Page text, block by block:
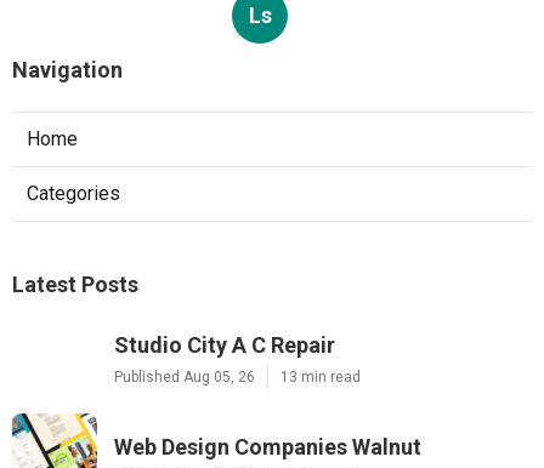
Ls
Navigation
Home
Categories
Latest Posts
Studio City A C Repair
Published Aug 05, 26 13 min read
Web Design Companies Walnut